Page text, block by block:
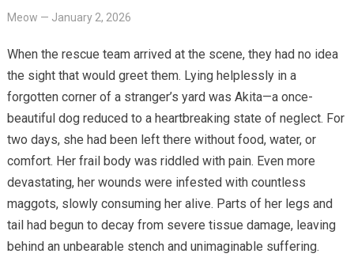
Meow — January 2, 2026
When the rescue team arrived at the scene, they had no idea
the sight that would greet them. Lying helplessly in a
forgotten corner of a stranger’s yard was Akita—a once-
beautiful dog reduced to a heartbreaking state of neglect. For
two days, she had been left there without food, water, or
comfort. Her frail body was riddled with pain. Even more
devastating, her wounds were infested with countless
maggots, slowly consuming her alive. Parts of her legs and
tail had begun to decay from severe tissue damage, leaving
behind an unbearable stench and unimaginable suffering.